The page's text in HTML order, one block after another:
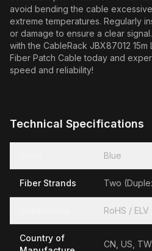
avoid bending the cable
extreme temperatures. Regularly
or damage to ensure a clear
with the CableRack JBX87012
Fiber Patch Cable today and
speed and reliability!
Technical Specifications
Blue
Fiber Strands Two
RoHS / ELV
Country of
CN, US, TW